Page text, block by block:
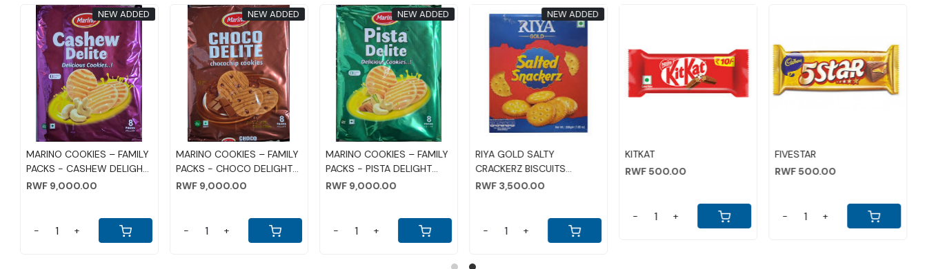
Loading...
KITKAT
RWF 500.00
- +
Loading...
FIVESTAR
RWF 500.00
- +
NEW ADDED
Loading...
MARINO COOKIES – FAMILY
PACKS - CASHEW DELIGHT
75GM*8PC
RWF 9,000.00
- +
NEW ADDED
Loading...
MARINO COOKIES – FAMILY
PACKS - CHOCO DELIGHT
75GM*8PC
RWF 9,000.00
- +
NEW ADDED
Loading...
MARINO COOKIES – FAMILY
PACKS - PISTA DELIGHT
75GM*8PC
RWF 9,000.00
- +
NEW ADDED
Loading...
RIYA GOLD SALTY
CRACKERZ BISCUITS
200GM
RWF 3,500.00
- +